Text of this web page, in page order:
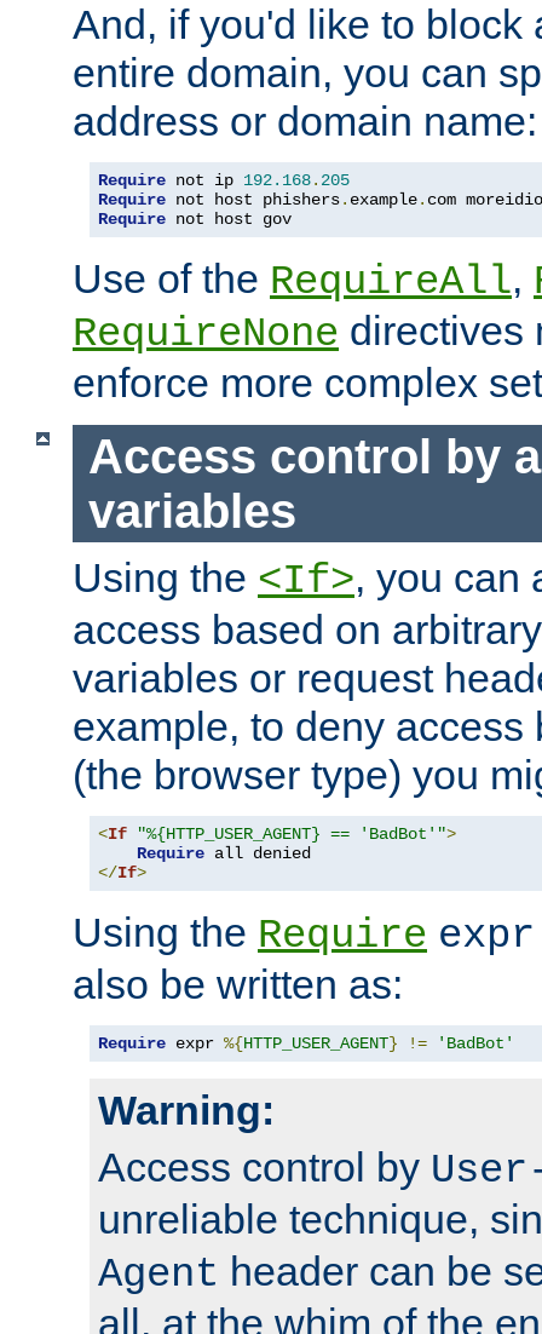
And, if you'd like to block
entire domain, you can
address or domain name:
Require not ip 192.168. 205
Require not host phishers. example. com
Require not host gov
Use of the RequireAll,
RequireNone directives
enforce more complex
Access control by
variables
Using the <If>, you can
access based on
variables or request
example, to deny access
(the browser type) you
<If "%{HTTP_USER_AGENT} == 'BadBot'">
Require
</If>
Using the Require expr
also be written as:
Require expr %{HTTP_USER_AGENT} != 'BadBot'
Warning:
Access control by
unreliable technique,
Agent header can be
all, at the whim of the